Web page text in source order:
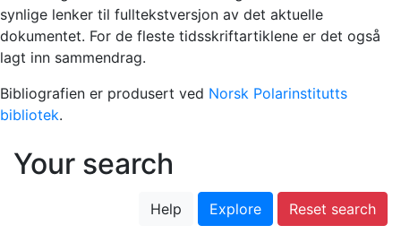
synlige lenker til fulltekstversjon av det aktuelle
dokumentet. For de fleste tidsskriftartiklene er det også
lagt inn sammendrag.
Bibliografien er produsert ved Norsk Polarinstitutts
bibliotek.
Your search
Help Explore Reset search